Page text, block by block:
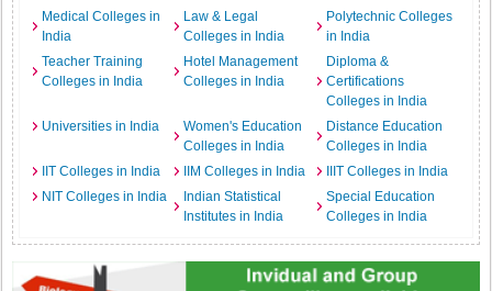
Medical Colleges in
India
Law & Legal
Colleges in India
Polytechnic Colleges
in India
Teacher Training
Colleges in India
Hotel Management
Colleges in India
Diploma &
Certifications
Colleges in India
Universities in India
Women's Education
Colleges in India
Distance Education
Colleges in India
IIT Colleges in India
IIM Colleges in India
IIIT Colleges in India
NIT Colleges in India
Indian Statistical
Institutes in India
Special Education
Colleges in India